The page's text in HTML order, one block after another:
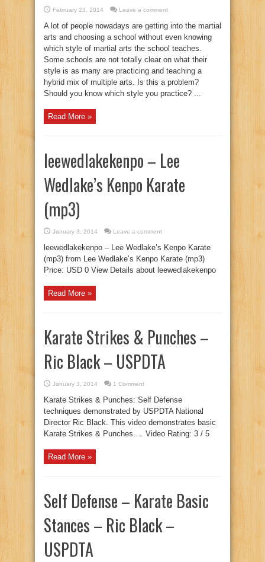
February 23, 2014 Leave a comment
A lot of people nowadays are getting into the martial
arts and choosing a school without even knowing
which style of martial arts the school teaches.
Some schools are not totally clear on what their
style is as many are practicing and teaching a
hybrid mix of multiple arts. Is this a problem?
Should you know which style you practice? ...
Read More »
leewedlakekenpo – Lee
Wedlake’s Kenpo Karate
(mp3)
January 3, 2014 Leave a comment
leewedlakekenpo – Lee Wedlake’s Kenpo Karate
(mp3) from Lee Wedlake’s Kenpo Karate (mp3)
Price: USD 0 View Details about leewedlakekenpo
Read More »
Karate Strikes & Punches –
Ric Black – USPDTA
January 3, 2014 1 Comment
Karate Strikes & Punches: Self Defense
techniques demonstrated by USPDTA National
Director Ric Black. This video demonstrates basic
Karate Strikes & Punches…. Video Rating: 3 / 5
Read More »
Self Defense – Karate Basic
Stances – Ric Black –
USPDTA